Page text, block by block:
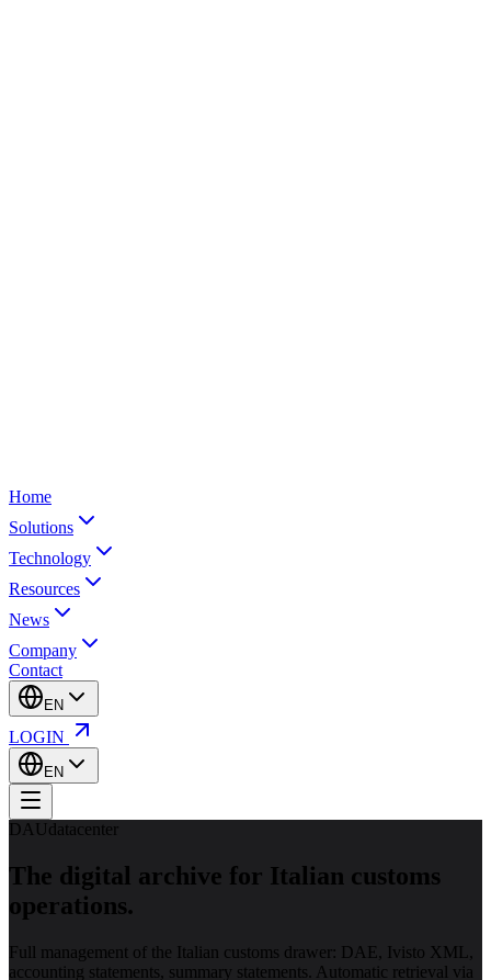
Home
Solutions
Technology
Resources
News
Company
Contact
EN
LOGIN
EN
DAUdatacenter
The digital archive for Italian customs
operations.
Full management of the Italian customs drawer: DAE, Ivisto XML,
accounting statements, summary statements. Automatic retrieval via